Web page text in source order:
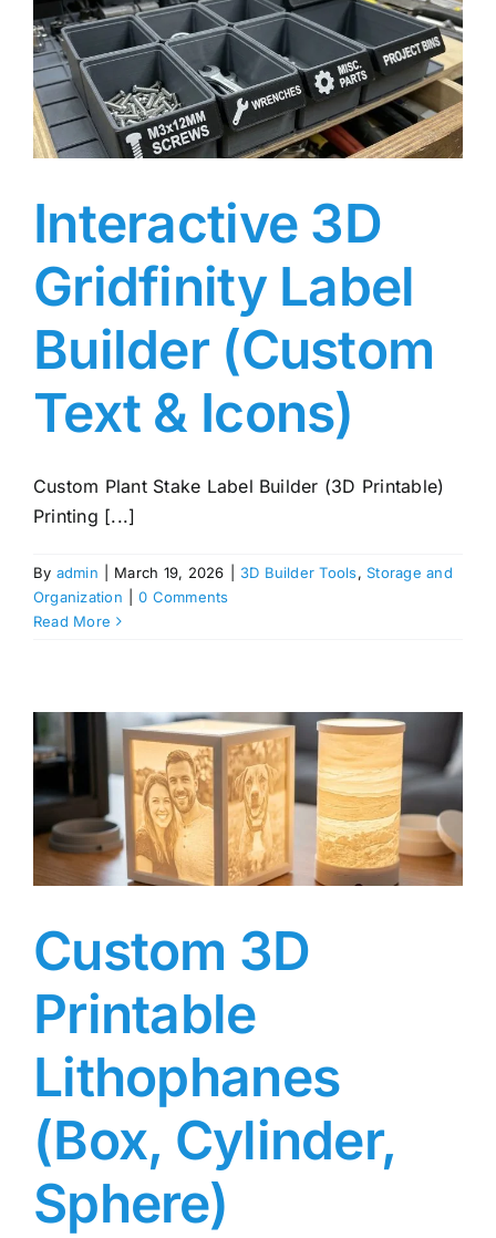
Interactive 3D
Gridfinity Label
Builder (Custom
Text & Icons)
Custom Plant Stake Label Builder (3D Printable)
Printing [...]
By admin March 19, 2026 3D Builder Tools,Storage and
Organization
0 Comments
Read More
Custom 3D
Printable
Lithophanes
(Box, Cylinder,
Sphere)